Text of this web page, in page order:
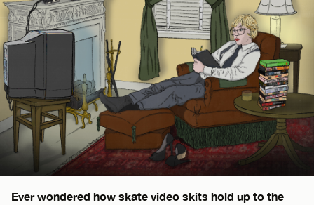
Ever wondered how skate video skits hold up to the